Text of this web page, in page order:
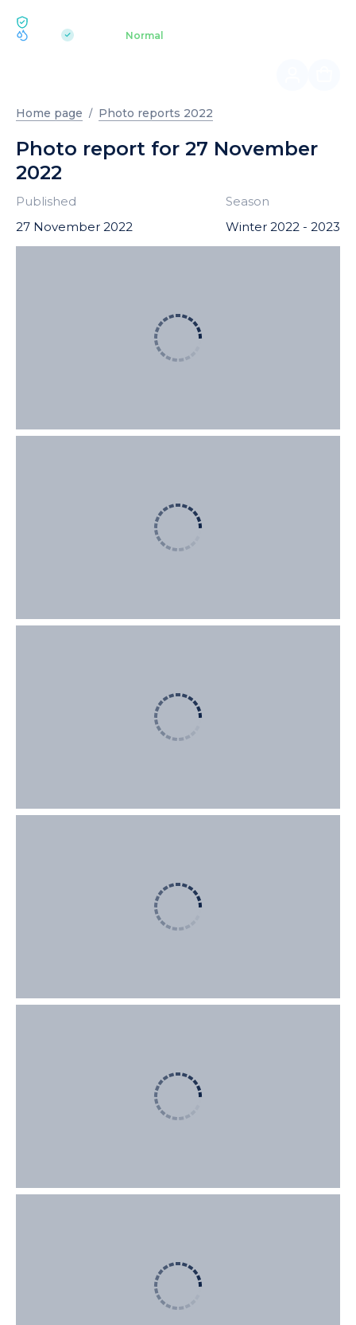
| Normal
Home page Photo reports 2022
Photo report for 27 November
2022
Published
27 November 2022
Season
Winter 2022 - 2023